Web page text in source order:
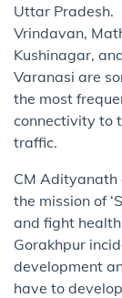
Uttar Pradesh.
Vrindavan,
Kushinagar,
Varanasi are
the most
connectivity to
traffic.
CM Adityanath
the mission of
and fight
Gorakhpur
development
have to